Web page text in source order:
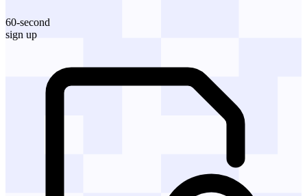
60-second
sign up